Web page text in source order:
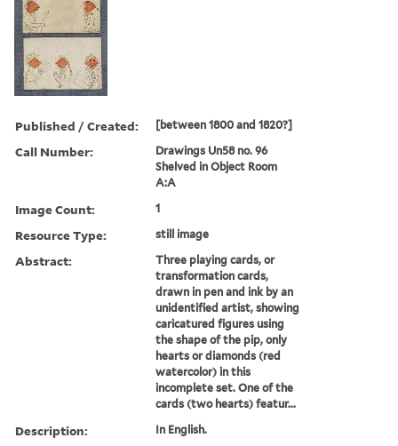
Published / Created: [between 1800 and 1820?]
Call Number:
Drawings Un58 no. 96
Shelved in Object Room
A:A
Image Count: 1
Resource Type: still image
Abstract:
Three playing cards, or
transformation cards,
drawn in pen and ink by an
unidentified artist, showing
caricatured figures using
the shape of the pip, only
hearts or diamonds (red
watercolor) in this
incomplete set. One of the
cards (two hearts) featur...
Description: In English.